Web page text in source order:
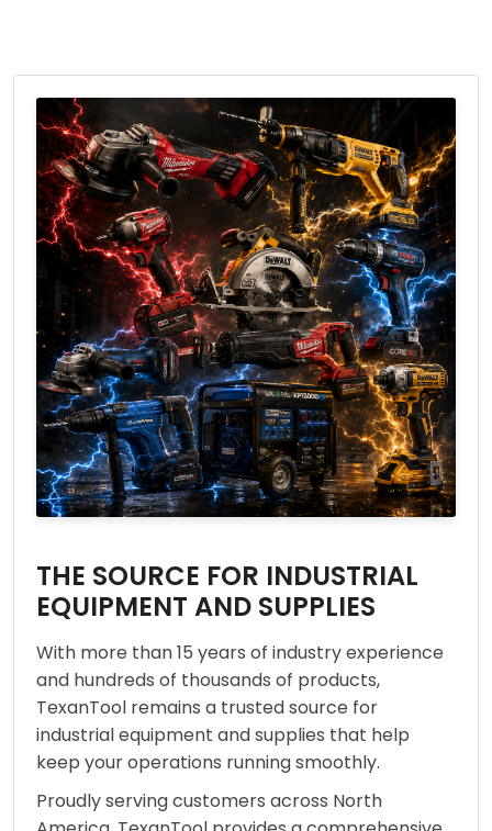
THE SOURCE FOR INDUSTRIAL
EQUIPMENT AND SUPPLIES
With more than 15 years of industry experience
and hundreds of thousands of products,
TexanTool remains a trusted source for
industrial equipment and supplies that help
keep your operations running smoothly.
Proudly serving customers across North